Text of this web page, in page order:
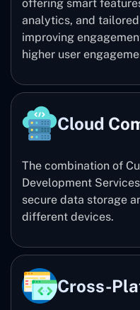
offering smart
analytics, and
improving
higher user
Cloud
The combination of
Development
secure data storage
different devices.
Cross-